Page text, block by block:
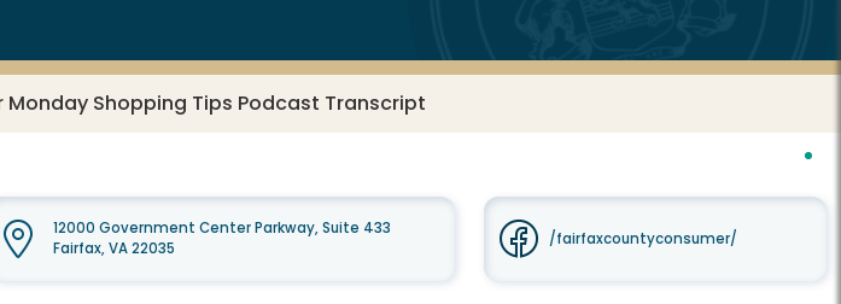
Monday Shopping Tips Podcast Transcript
12000 Government Center Parkway, Suite 433
Fairfax, VA 22035
/fairfaxcountyconsumer/